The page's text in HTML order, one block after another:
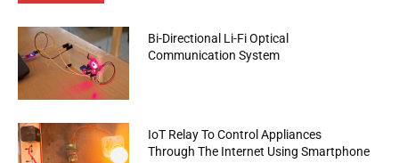
Bi-Directional Li-Fi Optical
Communication System
IoT Relay To Control Appliances
Through The Internet Using Smartphone